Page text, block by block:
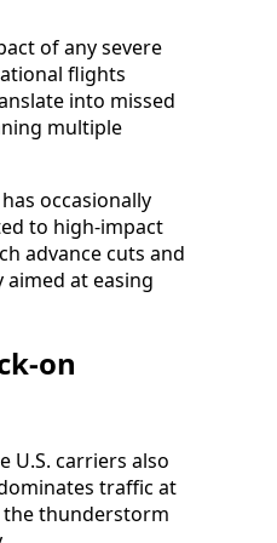
of any severe
flights
into missed
multiple
occasionally
to high-impact
advance cuts and
at easing
on
U.S. carriers also
traffic at
the thunderstorm